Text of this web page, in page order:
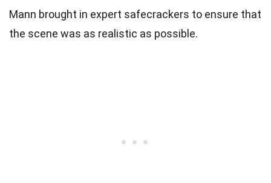
Mann brought in expert safecrackers to ensure that
the scene was as realistic as possible.